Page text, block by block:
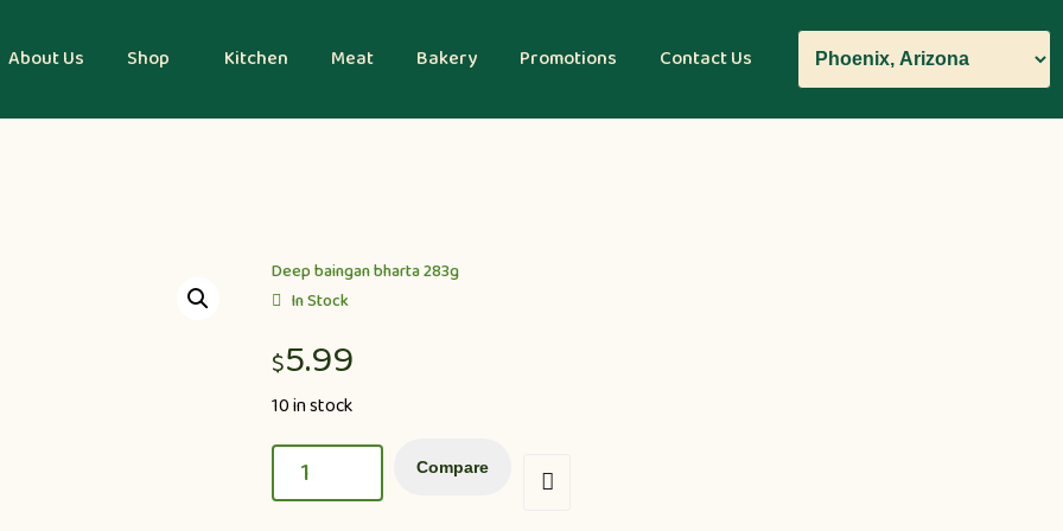
About Us Shop Kitchen Meat Bakery Promotions Contact Us
Deep baingan bharta 283g
In Stock
$5.99
10 in stock
Compare